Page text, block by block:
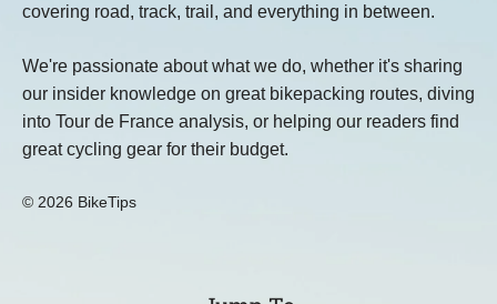
covering road, track, trail, and everything in between.
We're passionate about what we do, whether it's sharing
our insider knowledge on great bikepacking routes, diving
into Tour de France analysis, or helping our readers find
great cycling gear for their budget.
© 2026 BikeTips